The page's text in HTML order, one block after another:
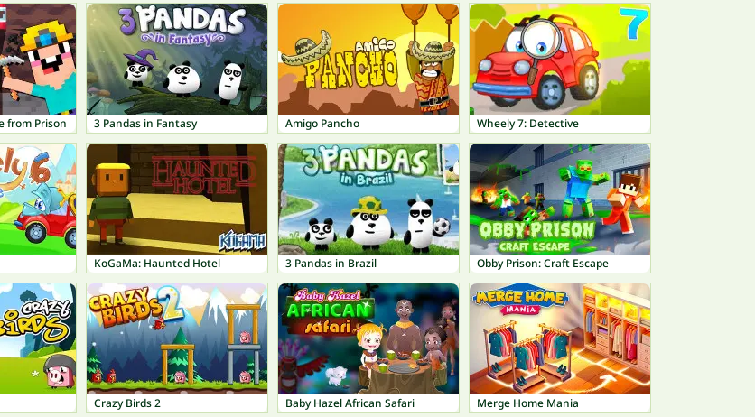
from Prison 3 Pandas in Fantasy Amigo Pancho Wheely 7: Detective
KoGaMa: Haunted Hotel 3 Pandas in Brazil Obby Prison: Craft Escape
Crazy Birds 2 Baby Hazel African Safari Merge Home Mania